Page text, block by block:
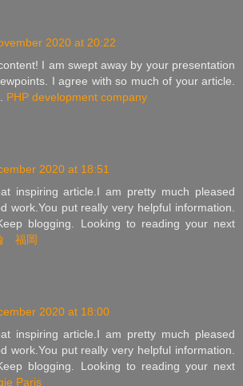
2020 at 20:22
I am swept away by your presentation
I agree with so much of your article.
PHP development company
2020 at 18:51
inspiring article.I am pretty much pleased
work.You put really very helpful information.
blogging. Looking to reading your next
福岡
2020 at 18:00
inspiring article.I am pretty much pleased
work.You put really very helpful information.
blogging. Looking to reading your next
Paris